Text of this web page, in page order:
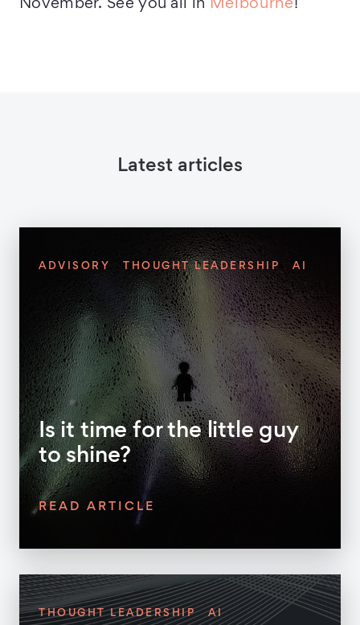
November. See you all in Melbourne!
Latest articles
ADVISORY THOUGHT LEADERSHIP AI
Is it time for the little guy
to shine?
READ ARTICLE
THOUGHT LEADERSHIP AI